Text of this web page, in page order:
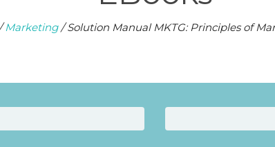
Marketing/ Solution Manual MKTG: Principles of